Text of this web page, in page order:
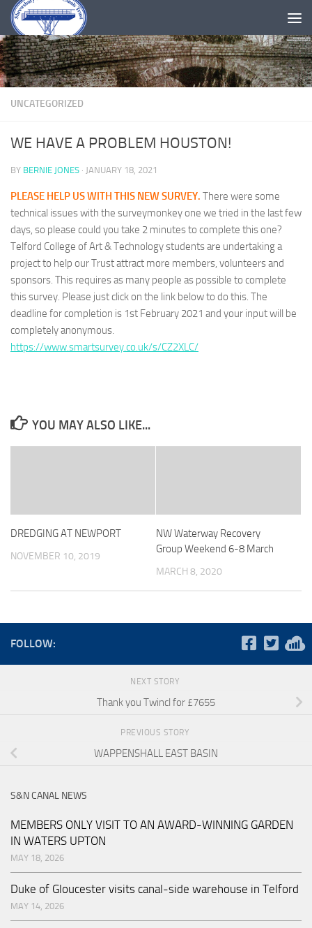
Skip to content
UNCATEGORIZED
WE HAVE A PROBLEM HOUSTON!
BY BERNIE JONES · JANUARY 18, 2021
PLEASE HELP US WITH THIS NEW SURVEY. There were some
technical issues with the surveymonkey one we tried in the last few
days, so please could you take 2 minutes to complete this one?
Telford College of Art & Technology students are undertaking a
project to help our Trust attract more members, volunteers and
sponsors. This requires as many people as possible to complete
this survey. Please just click on the link below to do this. The
deadline for completion is 1st February 2021 and your input will be
completely anonymous.
https://www.smartsurvey.co.uk/s/CZ2XLC/
YOU MAY ALSO LIKE...
DREDGING AT NEWPORT
NOVEMBER 10, 2019
NW Waterway Recovery
Group Weekend 6-8 March
MARCH 8, 2020
FOLLOW:
NEXT STORY
Thank you Twincl for £7655
PREVIOUS STORY
WAPPENSHALL EAST BASIN
S&N CANAL NEWS
MEMBERS ONLY VISIT TO AN AWARD-WINNING GARDEN
IN WATERS UPTON
MAY 18, 2026
Duke of Gloucester visits canal-side warehouse in Telford
MAY 14, 2026